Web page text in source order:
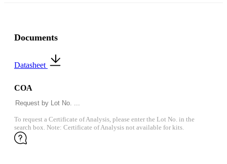
Documents
Datasheet
COA
To request a Certificate of Analysis, please enter the Lot No. in the
search box. Note: Certificate of Analysis not available for kits.